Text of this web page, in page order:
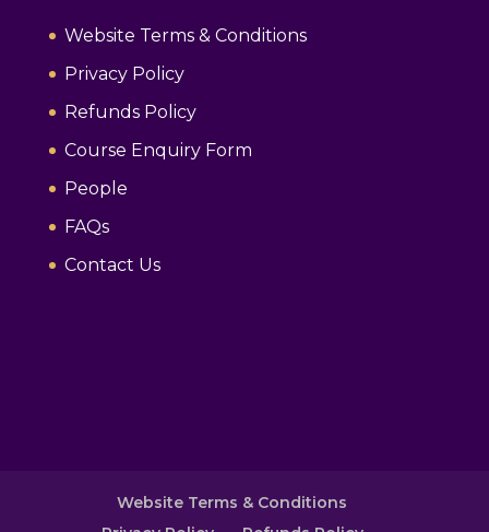
Website Terms & Conditions
Privacy Policy
Refunds Policy
Course Enquiry Form
People
FAQs
Contact Us
Website Terms & Conditions